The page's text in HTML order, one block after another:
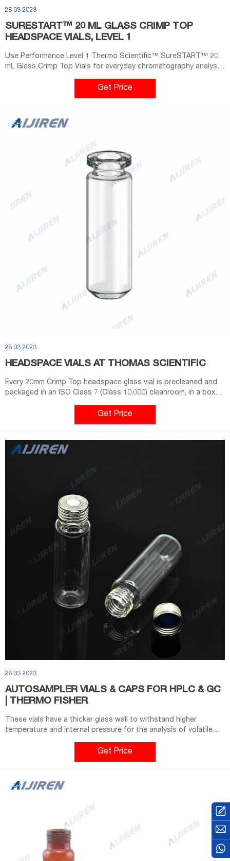
28 03 2023
SURESTART™ 20 ML GLASS CRIMP TOP
HEADSPACE VIALS, LEVEL 1
Use Performance Level 1 Thermo Scientific™ SureSTART™ 20
mL Glass Crimp Top Vials for everyday chromatography analysis.
They provide an affordable choice and can be used with all
headspace GC instrument types. These headspace vials are
made of superior quality 1st hydrolytic class glass (Type 1) and
Get Price
28 03 2023
HEADSPACE VIALS AT THOMAS SCIENTIFIC
Every 20mm Crimp Top headspace glass vial is precleaned and
packaged in an ISO Class 7 (Class 10,000) cleanroom, in a box
bearing the Class 10K seal. The result is a vial that exceeds
most OEM requirements at no additional cost. Cleaner vials
improve p Compare this item Magnetic Screw Cap for
Get Price
28 03 2023
AUTOSAMPLER VIALS & CAPS FOR HPLC & GC
| THERMO FISHER
These vials have a thicker glass wall to withstand higher
temperature and internal pressure for the analysis of volatile
gas in the vial’s headspace. Headspace vials with 20 mm crimp
tops and 18 mm screw tops in sizes ranging from 6 mL to 20 mL
are available in clear or amber glass.
Get Price